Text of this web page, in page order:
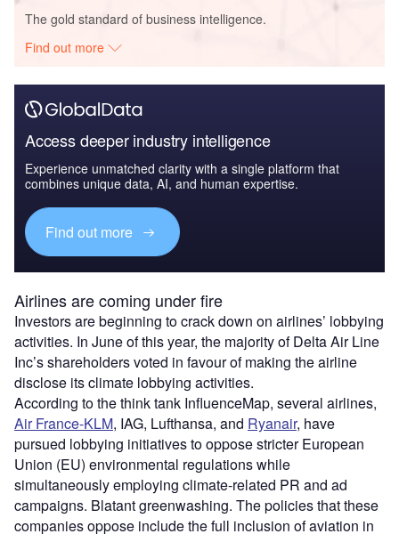
The gold standard of business intelligence.
Find out more
Access deeper industry intelligence
Experience unmatched clarity with a single platform that
combines unique data, AI, and human expertise.
Find out more
Airlines are coming under fire
Investors are beginning to crack down on airlines’ lobbying
activities. In June of this year, the majority of Delta Air Line
Inc’s shareholders voted in favour of making the airline
disclose its climate lobbying activities.
According to the think tank InfluenceMap, several airlines,
Air France-KLM, IAG, Lufthansa, and Ryanair, have
pursued lobbying initiatives to oppose stricter European
Union (EU) environmental regulations while
simultaneously employing climate-related PR and ad
campaigns. Blatant greenwashing. The policies that these
companies oppose include the full inclusion of aviation in